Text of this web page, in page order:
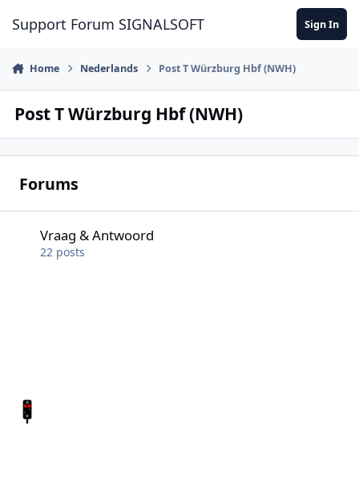
Support Forum SIGNALSOFT Sign In
Home Nederlands Post T Würzburg Hbf (NWH)
Post T Würzburg Hbf (NWH)
Forums
Vraag & Antwoord
22 posts